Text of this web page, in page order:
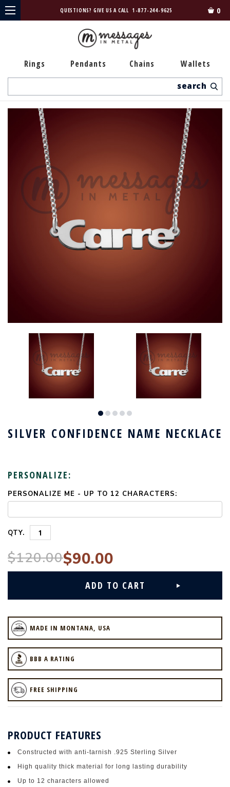
QUESTIONS? GIVE US A CALL 1-877-244-9625 0
Rings Pendants Chains Wallets
SILVER CONFIDENCE NAME NECKLACE
PERSONALIZE:
PERSONALIZE ME - UP TO 12 CHARACTERS:
CURRENT
STOCK:
QTY.
$120.00$90.00
MADE IN MONTANA, USA
BBB A RATING
FREE SHIPPING
PRODUCT FEATURES
Constructed with anti-tarnish .925 Sterling Silver
High quality thick material for long lasting durability
Up to 12 characters allowed